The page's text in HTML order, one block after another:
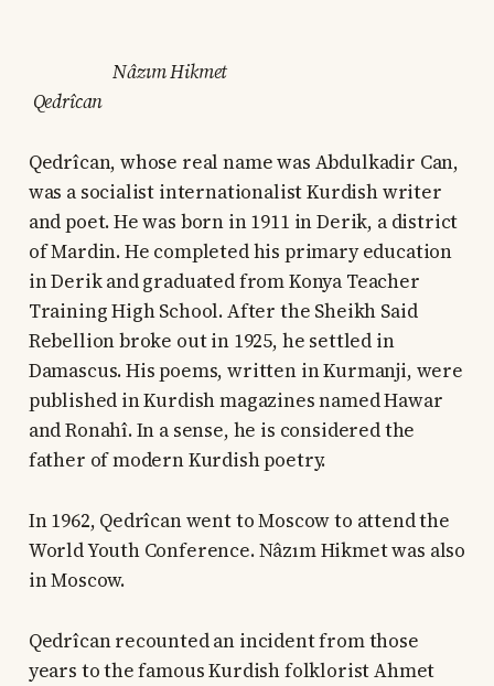
Nâzım Hikmet
Qedrîcan
Qedrîcan, whose real name was Abdulkadir Can,
was a socialist internationalist Kurdish writer
and poet. He was born in 1911 in Derik, a district
of Mardin. He completed his primary education
in Derik and graduated from Konya Teacher
Training High School. After the Sheikh Said
Rebellion broke out in 1925, he settled in
Damascus. His poems, written in Kurmanji, were
published in Kurdish magazines named Hawar
and Ronahî. In a sense, he is considered the
father of modern Kurdish poetry.
In 1962, Qedrîcan went to Moscow to attend the
World Youth Conference. Nâzım Hikmet was also
in Moscow.
Qedrîcan recounted an incident from those
years to the famous Kurdish folklorist Ahmet